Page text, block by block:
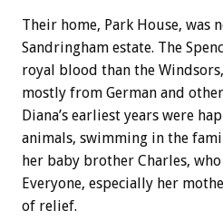
Their home, Park House, was
Sandringham estate. The
royal blood than the
mostly from German and
Diana’s earliest years were
animals, swimming in the
her baby brother Charles,
Everyone, especially her
of relief.